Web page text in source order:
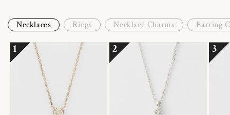
Necklaces Rings Necklace Charms Earring
1 2 3